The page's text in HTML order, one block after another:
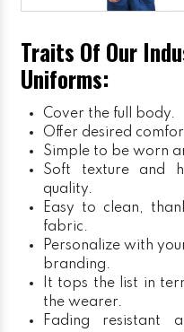
Traits Of Our
Uniforms:
Cover the full body.
Offer desired
Simple to be worn
Soft texture and
quality.
Easy to clean,
fabric.
Personalize with
branding.
It tops the list in
the wearer.
Fading resistant